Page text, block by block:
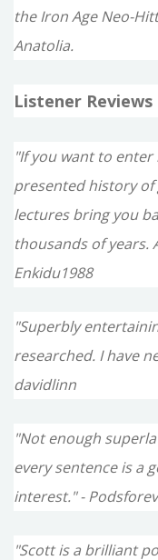
the Iron Age Neo-
Anatolia.
Listener Reviews
"If you want to
presented history
lectures bring you
thousands of years.
Enkidu1988
"Superbly
researched. I have
davidlinn
"Not enough
every sentence is a
interest." -
"Scott is a brilliant